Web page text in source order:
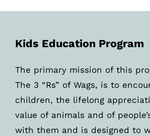
Kids Education Program
The primary mission of this
The 3 “Rs” of Wags, is to
children, the lifelong
value of animals and of
with them and is designed to